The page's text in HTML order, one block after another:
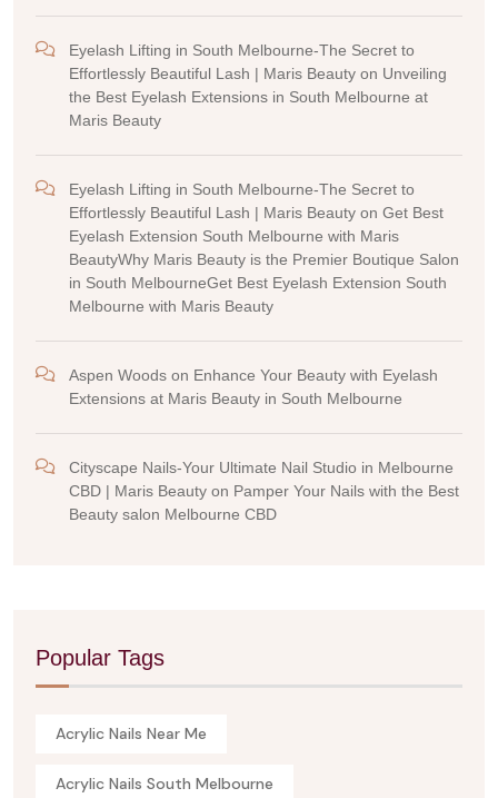
Eyelash Lifting in South Melbourne-The Secret to
Effortlessly Beautiful Lash | Maris Beauty on Unveiling
the Best Eyelash Extensions in South Melbourne at
Maris Beauty
Eyelash Lifting in South Melbourne-The Secret to
Effortlessly Beautiful Lash | Maris Beauty on Get Best
Eyelash Extension South Melbourne with Maris
BeautyWhy Maris Beauty is the Premier Boutique Salon
in South MelbourneGet Best Eyelash Extension South
Melbourne with Maris Beauty
Aspen Woods on Enhance Your Beauty with Eyelash
Extensions at Maris Beauty in South Melbourne
Cityscape Nails-Your Ultimate Nail Studio in Melbourne
CBD | Maris Beauty on Pamper Your Nails with the Best
Beauty salon Melbourne CBD
Popular Tags
Acrylic Nails Near Me
Acrylic Nails South Melbourne